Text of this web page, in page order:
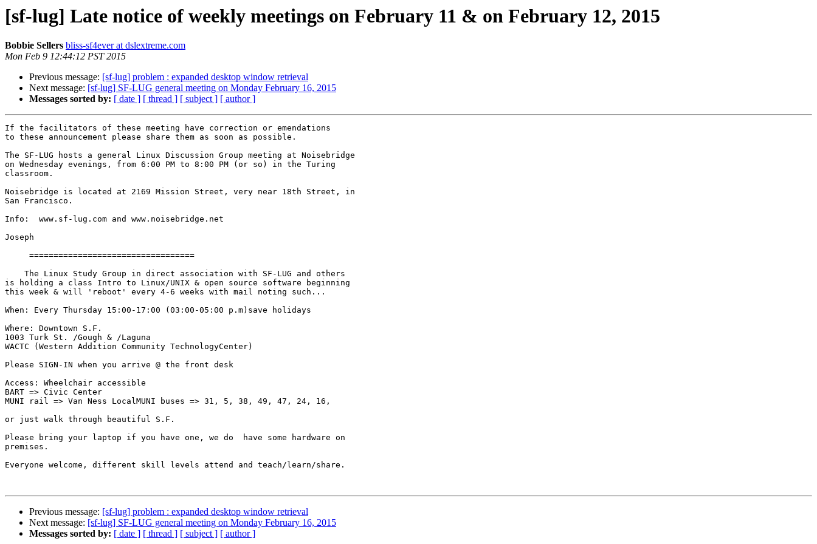
[sf-lug] Late notice of weekly meetings on February 11 & on February 12, 2015
Bobbie Sellers bliss-sf4ever at dslextreme.com
Mon Feb 9 12:44:12 PST 2015
Previous message: [sf-lug] problem : expanded desktop window retrieval
Next message: [sf-lug] SF-LUG general meeting on Monday February 16, 2015
Messages sorted by: [ date ] [ thread ] [ subject ] [ author ]
If the facilitators of these meeting have correction or emendations
to these announcement please share them as soon as possible.
The SF-LUG hosts a general Linux Discussion Group meeting at Noisebridge
on Wednesday evenings, from 6:00 PM to 8:00 PM (or so) in the Turing
classroom.
Noisebridge is located at 2169 Mission Street, very near 18th Street, in
San Francisco.
Info:  www.sf-lug.com and www.noisebridge.net
Joseph
is holding a class Intro to Linux/UNIX & open source software beginning
this week & will 'reboot' every 4-6 weeks with mail noting such...
When: Every Thursday 15:00-17:00 (03:00-05:00 p.m)save holidays
Where: Downtown S.F.
1003 Turk St. /Gough & /Laguna
WACTC (Western Addition Community TechnologyCenter)
Please SIGN-IN when you arrive @ the front desk
Access: Wheelchair accessible
BART => Civic Center
MUNI rail => Van Ness LocalMUNI buses => 31, 5, 38, 49, 47, 24, 16,
or just walk through beautiful S.F.
Please bring your laptop if you have one, we do  have some hardware on
premises.
Everyone welcome, different skill levels attend and teach/learn/share.
Previous message: [sf-lug] problem : expanded desktop window retrieval
Next message: [sf-lug] SF-LUG general meeting on Monday February 16, 2015
Messages sorted by: [ date ] [ thread ] [ subject ] [ author ]